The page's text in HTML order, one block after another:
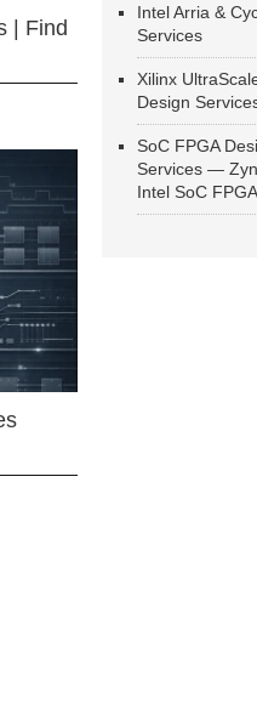
| Find
Intel Arria &
Services
Xilinx
Design
SoC FPGA
Services —
Intel SoC FPGA